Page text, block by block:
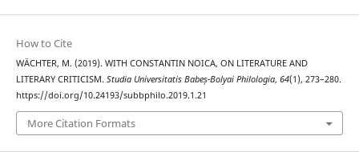
How to Cite
WÄCHTER, M. (2019). WITH CONSTANTIN NOICA, ON LITERATURE AND
LITERARY CRITICISM. Studia Universitatis Babeș-Bolyai Philologia, 64(1), 273–280.
https://doi.org/10.24193/subbphilo.2019.1.21
More Citation Formats